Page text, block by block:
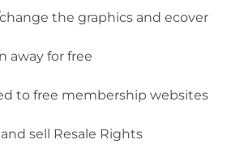
the graphics and ecover
away for free
to free membership websites
sell Resale Rights